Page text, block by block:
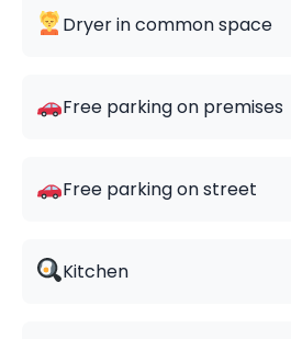
Dryer in common space
Free parking on premises
Free parking on street
Kitchen